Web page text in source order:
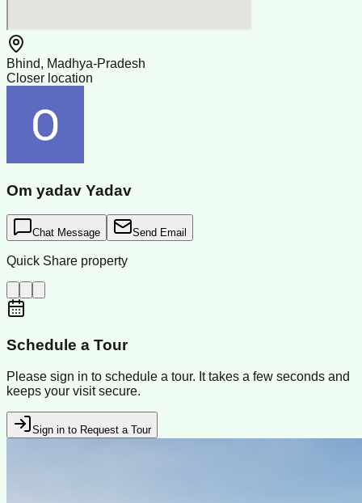
Bhind, Madhya-Pradesh
Closer location
Om yadav Yadav
Chat Message Send Email
Quick Share property
Schedule a Tour
Please sign in to schedule a tour. It takes a few seconds and
keeps your visit secure.
Sign in to Request a Tour